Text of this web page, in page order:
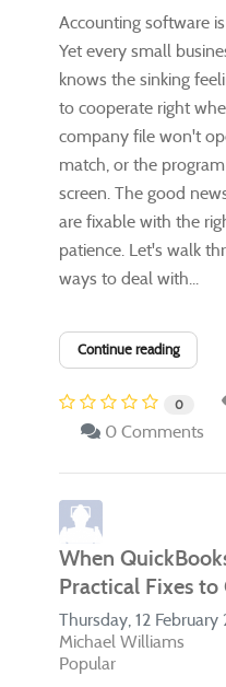
Accounting software
Yet every small
knows the sinking
to cooperate right
company file won't
match, or the
screen. The good
are fixable with the
patience. Let's walk
ways to deal with...
Continue reading
0
0 Comments
When
Practical Fixes to
Thursday, 12 February
Michael Williams
Popular